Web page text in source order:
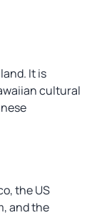
It is
cultural
the US
and the